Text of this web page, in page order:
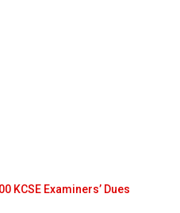
KCSE Examiners’ Dues